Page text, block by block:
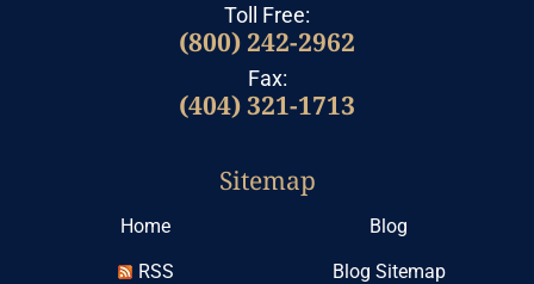
Toll Free:
(800) 242-2962
Fax:
(404) 321-1713
Sitemap
Home
Blog
RSS
Blog Sitemap